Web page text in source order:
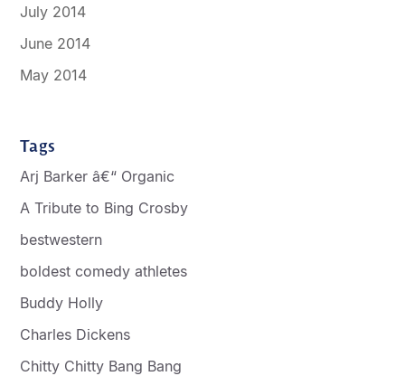
July 2014
June 2014
May 2014
Tags
Arj Barker â€“ Organic
A Tribute to Bing Crosby
bestwestern
boldest comedy athletes
Buddy Holly
Charles Dickens
Chitty Chitty Bang Bang